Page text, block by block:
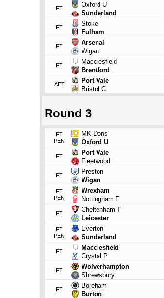
FT
Oxford U
Sunderland
FT
Stoke
Fulham
FT
Arsenal
Wigan
FT
Macclesfield
Brentford
AET
Port Vale
Bristol C
Round 3
FT
PEN
MK Dons
Oxford U
FT
Port Vale
Fleetwood
FT
Preston
Wigan
FT
PEN
Wrexham
Nottingham F
FT
Cheltenham T
Leicester
FT
PEN
Everton
Sunderland
FT
Macclesfield
Crystal P
FT
Wolverhampton
Shrewsbury
FT
Boreham
Burton